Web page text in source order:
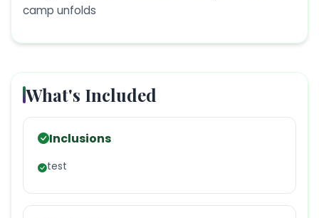
camp unfolds
What's Included
Inclusions
test